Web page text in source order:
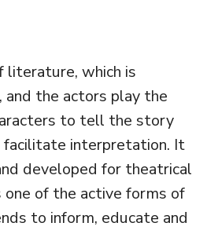
literature, which is
and the actors play the
to tell the story
interpretation. It
developed for theatrical
one of the active forms of
to inform, educate and